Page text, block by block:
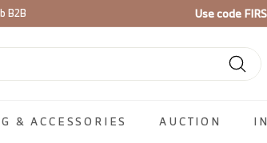
B2B Use code
& ACCESSORIES AUCTION